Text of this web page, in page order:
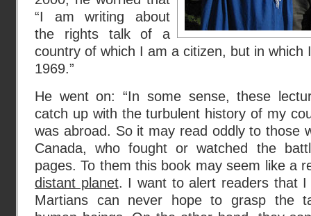
“I am writing about
the rights talk of a
country of which I am a citizen, but in which
1969.”
He went on: “In some sense, these
catch up with the turbulent history of my
was abroad. So it may read oddly to those
Canada, who fought or watched the
pages. To them this book may seem like a
distant planet. I want to alert readers that
Martians can never hope to grasp the